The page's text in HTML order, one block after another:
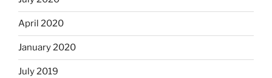
April 2020
January 2020
July 2019